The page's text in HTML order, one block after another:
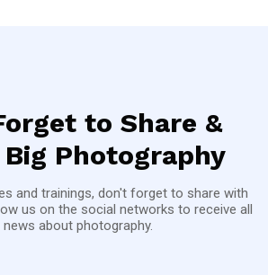
to Share &
Photography
and trainings, don't forget to share with
us on the social networks to receive all
news about photography.